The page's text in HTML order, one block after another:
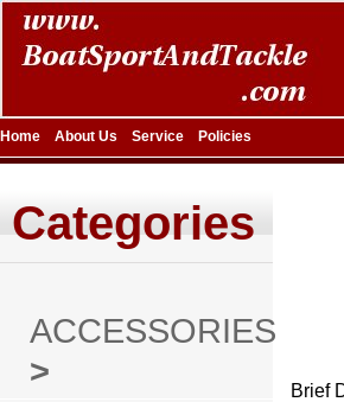
Home About Us Service Policies
Categories
ACCESSORIES
>
Brief